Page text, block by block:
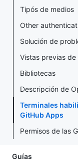
Tipós de medios
Other
Solución de
Vistas previas de
Bibliotecas
Descripción de
Terminales
GitHub Apps
Permisos de las
Guías